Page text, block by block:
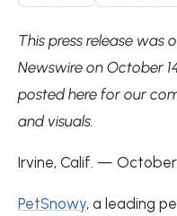
This press release was
Newswire on October
posted here for our
and visuals.
Irvine, Calif. — October
PetSnowy, a leading